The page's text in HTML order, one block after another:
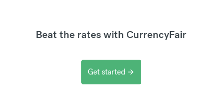
Beat the rates with CurrencyFair
Get started arrow_forward